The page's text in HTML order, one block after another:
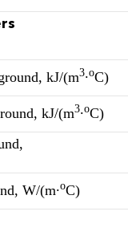
kJ/(m3∙оС)
kJ/(m3∙оС)
W/(m∙оС)